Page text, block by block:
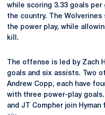
while scoring 3.33 goals
the country. The
the power play, while
kill.
The offense is led by Zach
goals and six assists. Two
Andrew Copp, each have
with three power-play
and JT Compher join